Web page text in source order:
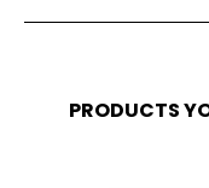
PRODUCTS